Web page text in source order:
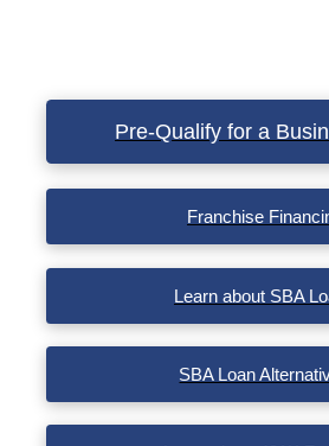
Pre-Qualify for a
Franchise
Learn about SBA
SBA Loan